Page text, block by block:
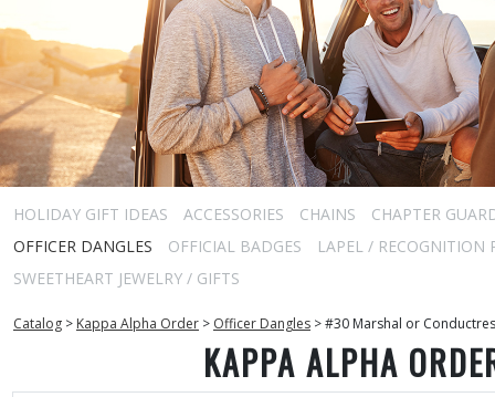
HOLIDAY GIFT IDEAS ACCESSORIES CHAINS
CHAPTER
OFFICER DANGLES
OFFICIAL BADGES
LAPEL / RECOGNITION
SWEETHEART JEWELRY / GIFTS
Catalog > Kappa Alpha Order > Officer Dangles >#30 Marshal or
KAPPA ALPHA